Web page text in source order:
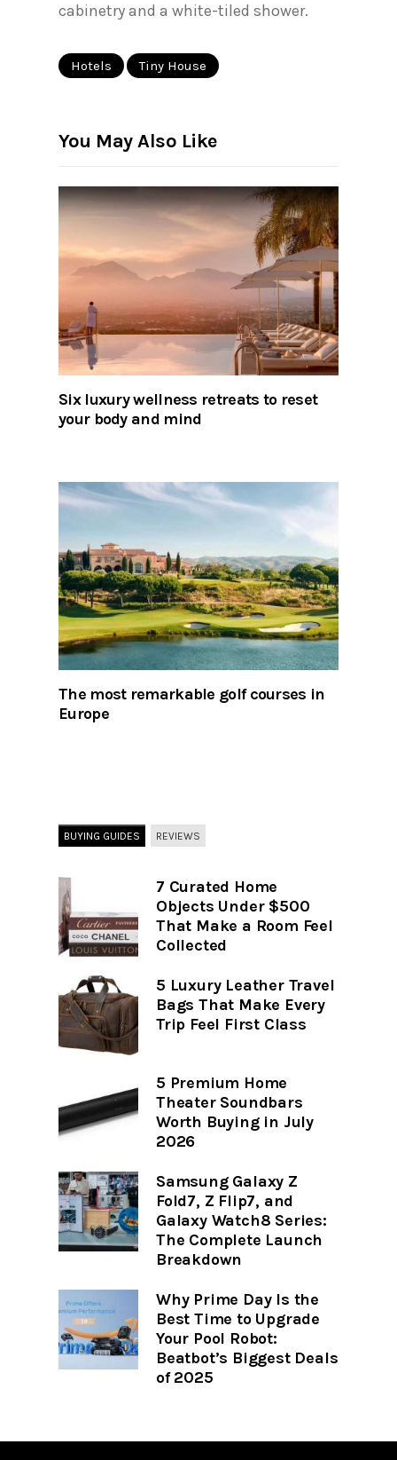
cabinetry and a white-tiled shower.
Hotels Tiny House
You May Also Like
Six luxury wellness retreats to reset
your body and mind
The most remarkable golf courses in
Europe
BUYING GUIDES REVIEWS
7 Curated Home
Objects Under $500
That Make a Room Feel
Collected
5 Luxury Leather Travel
Bags That Make Every
Trip Feel First Class
5 Premium Home
Theater Soundbars
Worth Buying in July
2026
Samsung Galaxy Z
Fold7, Z Flip7, and
Galaxy Watch8 Series:
The Complete Launch
Breakdown
Why Prime Day Is the
Best Time to Upgrade
Your Pool Robot:
Beatbot’s Biggest Deals
of 2025